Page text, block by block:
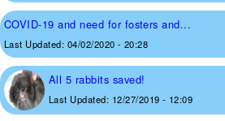
COVID-19 and need for fosters and...
Last Updated: 04/02/2020 - 20:28
All 5 rabbits saved!
Last Updated: 12/27/2019 - 12:09